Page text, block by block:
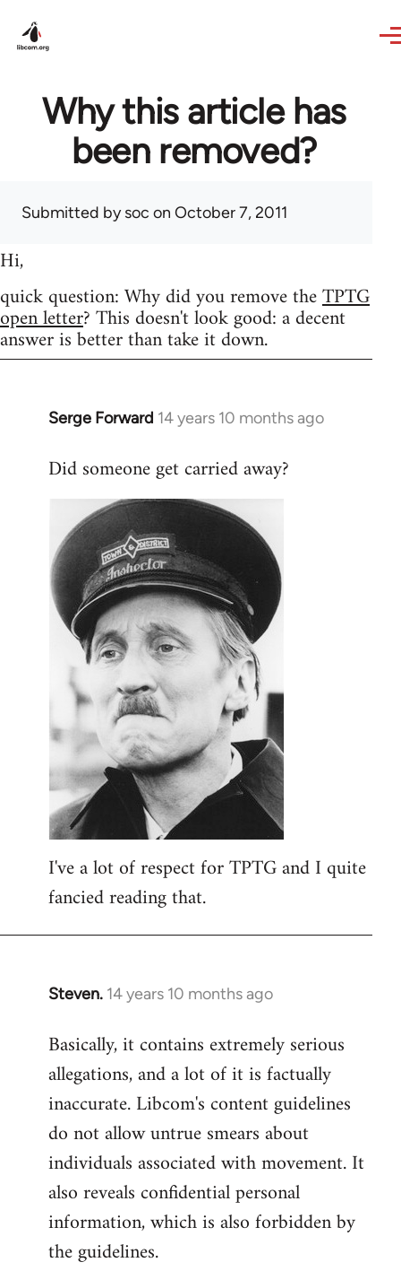
Why this article has
been removed?
Submitted bysoc on October 7, 2011
Hi,
quick question: Why did you remove theTPTG
open letter? This doesn't look good: a decent
answer is better than take it down.
Serge Forward 14 years 10 months ago
In
to
libcom.org
Did someone get carried away?
I've a lot of respect for TPTG and I quite
fancied reading that.
Steven. 14 years 10 months ago
In
to
Welcome
libcom.org
Basically, it contains extremely serious
allegations, and a lot of it is factually
inaccurate. Libcom's content guidelines
do not allow untrue smears about
individuals associated with movement. It
also reveals confidential personal
information, which is also forbidden by
the guidelines.